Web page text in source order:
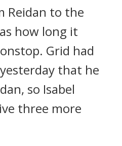
Reidan to the
how long it
Grid had
that he
so Isabel
three more